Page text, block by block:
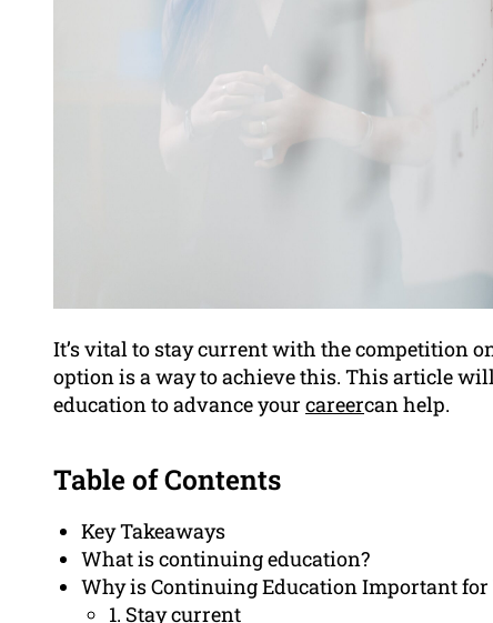
It’s vital to stay current with the competition
option is a way to achieve this. This article
education to advance your careercan help.
Table of Contents
Key Takeaways
What is continuing education?
Why is Continuing Education Important for
1. Stay current